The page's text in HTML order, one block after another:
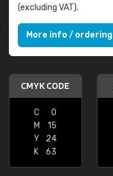
(excluding VAT).
More info / ordering
CMYK CODE
C
0
M
15
Y
24
K
63